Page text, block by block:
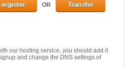
OR
our hosting service, you should add it
and change the DNS settings of